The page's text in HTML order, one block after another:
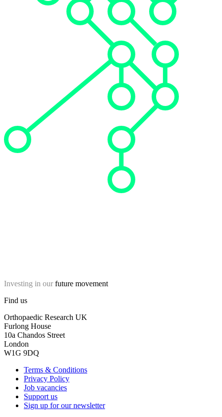
Investing in our future movement
Find us
Orthopaedic Research UK
Furlong House
10a Chandos Street
London
W1G 9DQ
Terms & Conditions
Privacy Policy
Job vacancies
Support us
Sign up for our newsletter